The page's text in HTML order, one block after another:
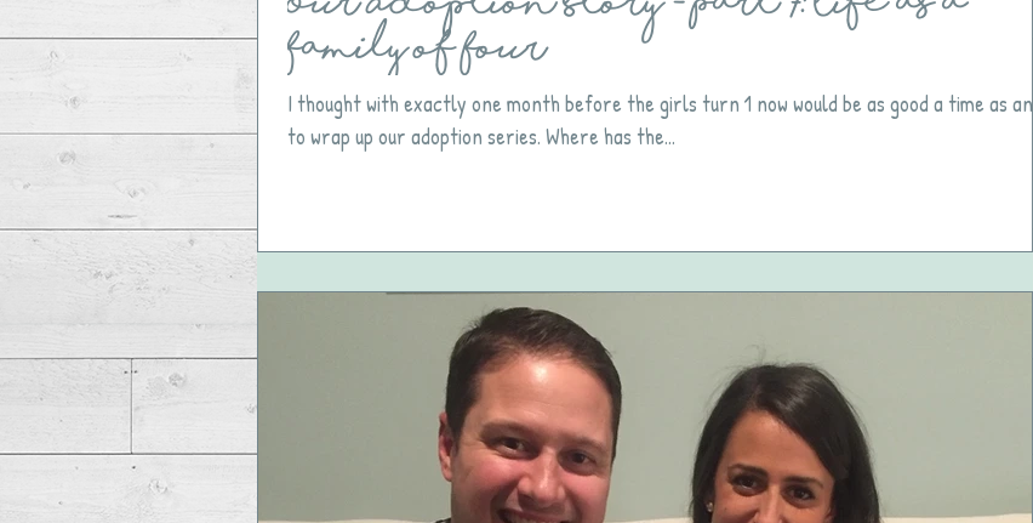
Family of Four
I thought with exactly one month before the girls turn 1 now would be as good a time as any
to wrap up our adoption series. Where has the...